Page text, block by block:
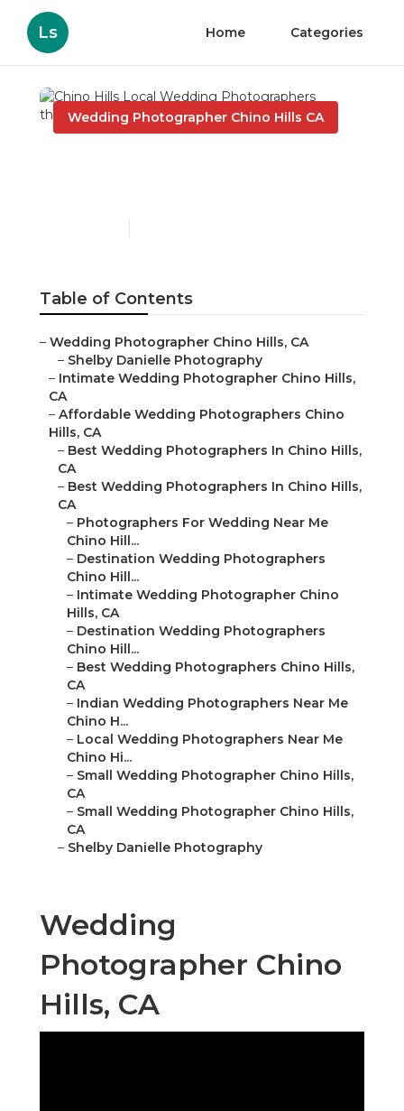
Ls Home Categories
Wedding Photographer Chino Hills CA
Table of Contents
– Wedding Photographer Chino Hills, CA
– Shelby Danielle Photography
– Intimate Wedding Photographer Chino Hills,
CA
– Affordable Wedding Photographers Chino
Hills, CA
– Best Wedding Photographers In Chino Hills,
CA
– Best Wedding Photographers In Chino Hills,
CA
– Photographers For Wedding Near Me
Chino Hill...
– Destination Wedding Photographers
Chino Hill...
– Intimate Wedding Photographer Chino
Hills, CA
– Destination Wedding Photographers
Chino Hill...
– Best Wedding Photographers Chino Hills,
CA
– Indian Wedding Photographers Near Me
Chino H...
– Local Wedding Photographers Near Me
Chino Hi...
– Small Wedding Photographer Chino Hills,
CA
– Small Wedding Photographer Chino Hills,
CA
– Shelby Danielle Photography
Wedding
Photographer Chino
Hills, CA